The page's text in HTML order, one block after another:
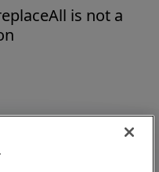
is not a